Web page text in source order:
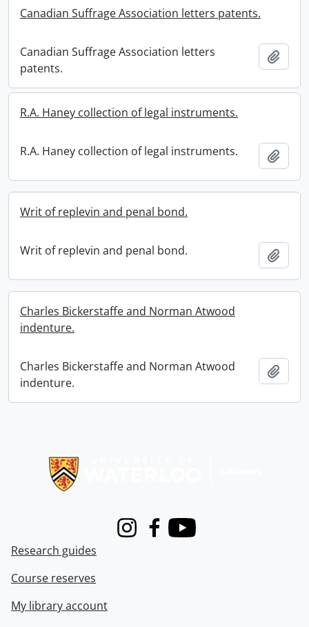
Canadian Suffrage Association letters patents.
Canadian Suffrage Association letters
patents.
R.A. Haney collection of legal instruments.
R.A. Haney collection of legal instruments.
Writ of replevin and penal bond.
Writ of replevin and penal bond.
Charles Bickerstaffe and Norman Atwood
indenture.
Charles Bickerstaffe and Norman Atwood
indenture.
InstagramFacebook
Youtube
Research guides
Course reserves
My library account